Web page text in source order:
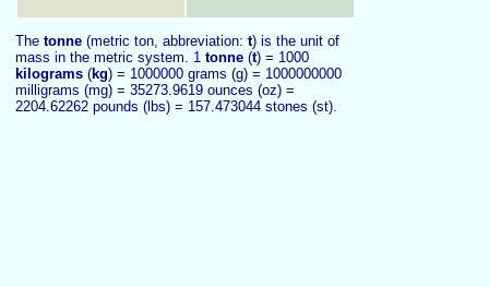
The tonne (metric ton, abbreviation: t) is the unit of
mass in the metric system. 1 tonne (t) = 1000
kilograms (kg) = 1000000 grams (g) = 1000000000
milligrams (mg) = 35273.9619 ounces (oz) =
2204.62262 pounds (lbs) = 157.473044 stones (st).